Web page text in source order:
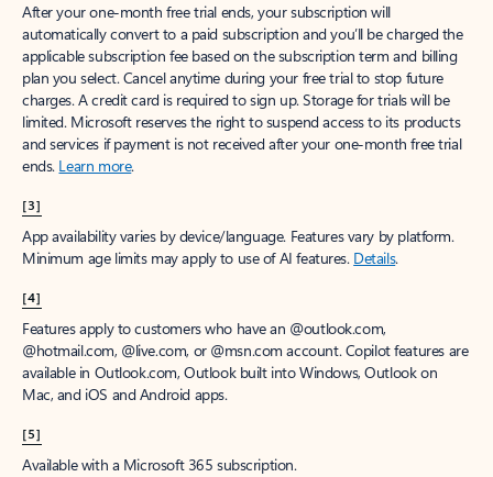
After your one-month free trial ends, your subscription will
automatically convert to a paid subscription and you’ll be charged the
applicable subscription fee based on the subscription term and billing
plan you select. Cancel anytime during your free trial to stop future
charges. A credit card is required to sign up. Storage for trials will be
limited. Microsoft reserves the right to suspend access to its products
and services if payment is not received after your one-month free trial
ends. Learn more.
[3]
App availability varies by device/language. Features vary by platform.
Minimum age limits may apply to use of AI features. Details.
[4]
Features apply to customers who have an @outlook.com,
@hotmail.com, @live.com, or @msn.com account. Copilot features are
available in Outlook.com, Outlook built into Windows, Outlook on
Mac, and iOS and Android apps.
[5]
Available with a Microsoft 365 subscription.